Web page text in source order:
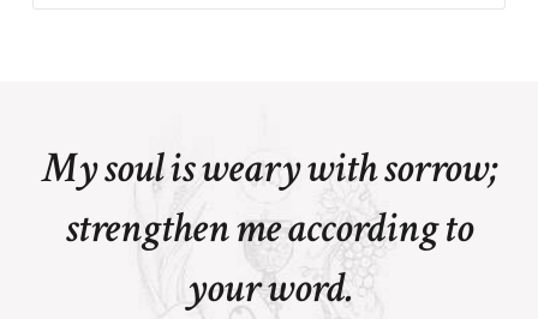
My soul is weary with sorrow;
strengthen me according to
your word.